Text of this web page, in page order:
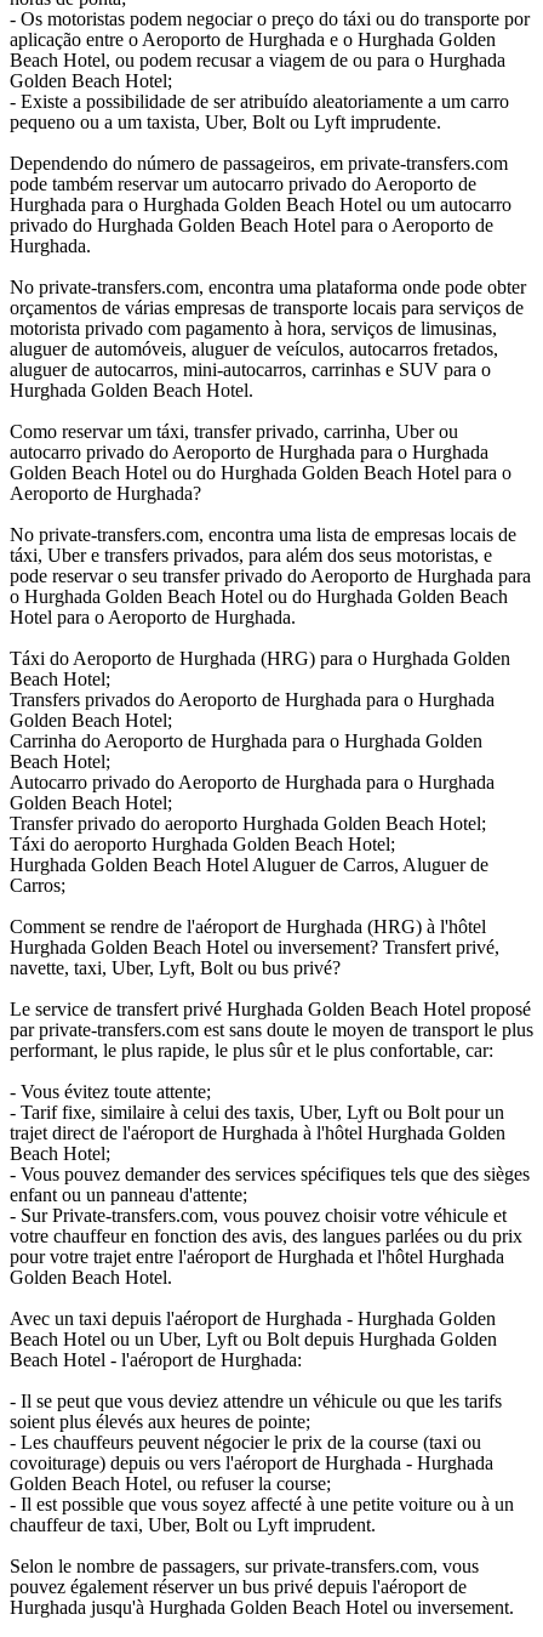
- Os motoristas podem negociar o preço do táxi ou do transporte por
aplicação entre o Aeroporto de Hurghada e o Hurghada Golden
Beach Hotel, ou podem recusar a viagem de ou para o Hurghada
Golden Beach Hotel;
- Existe a possibilidade de ser atribuído aleatoriamente a um carro
pequeno ou a um taxista, Uber, Bolt ou Lyft imprudente.
Dependendo do número de passageiros, em private-transfers.com
pode também reservar um autocarro privado do Aeroporto de
Hurghada para o Hurghada Golden Beach Hotel ou um autocarro
privado do Hurghada Golden Beach Hotel para o Aeroporto de
Hurghada.
No private-transfers.com, encontra uma plataforma onde pode obter
orçamentos de várias empresas de transporte locais para serviços de
motorista privado com pagamento à hora, serviços de limusinas,
aluguer de automóveis, aluguer de veículos, autocarros fretados,
aluguer de autocarros, mini-autocarros, carrinhas e SUV para o
Hurghada Golden Beach Hotel.
Como reservar um táxi, transfer privado, carrinha, Uber ou
autocarro privado do Aeroporto de Hurghada para o Hurghada
Golden Beach Hotel ou do Hurghada Golden Beach Hotel para o
Aeroporto de Hurghada?
No private-transfers.com, encontra uma lista de empresas locais de
táxi, Uber e transfers privados, para além dos seus motoristas, e
pode reservar o seu transfer privado do Aeroporto de Hurghada para
o Hurghada Golden Beach Hotel ou do Hurghada Golden Beach
Hotel para o Aeroporto de Hurghada.
Táxi do Aeroporto de Hurghada (HRG) para o Hurghada Golden
Beach Hotel;
Transfers privados do Aeroporto de Hurghada para o Hurghada
Golden Beach Hotel;
Carrinha do Aeroporto de Hurghada para o Hurghada Golden
Beach Hotel;
Autocarro privado do Aeroporto de Hurghada para o Hurghada
Golden Beach Hotel;
Transfer privado do aeroporto Hurghada Golden Beach Hotel;
Táxi do aeroporto Hurghada Golden Beach Hotel;
Hurghada Golden Beach Hotel Aluguer de Carros, Aluguer de
Carros;
Comment se rendre de l'aéroport de Hurghada (HRG) à l'hôtel
Hurghada Golden Beach Hotel ou inversement? Transfert privé,
navette, taxi, Uber, Lyft, Bolt ou bus privé?
Le service de transfert privé Hurghada Golden Beach Hotel proposé
par private-transfers.com est sans doute le moyen de transport le plus
performant, le plus rapide, le plus sûr et le plus confortable, car:
- Vous évitez toute attente;
- Tarif fixe, similaire à celui des taxis, Uber, Lyft ou Bolt pour un
trajet direct de l'aéroport de Hurghada à l'hôtel Hurghada Golden
Beach Hotel;
- Vous pouvez demander des services spécifiques tels que des sièges
enfant ou un panneau d'attente;
- Sur Private-transfers.com, vous pouvez choisir votre véhicule et
votre chauffeur en fonction des avis, des langues parlées ou du prix
pour votre trajet entre l'aéroport de Hurghada et l'hôtel Hurghada
Golden Beach Hotel.
Avec un taxi depuis l'aéroport de Hurghada - Hurghada Golden
Beach Hotel ou un Uber, Lyft ou Bolt depuis Hurghada Golden
Beach Hotel - l'aéroport de Hurghada:
- Il se peut que vous deviez attendre un véhicule ou que les tarifs
soient plus élevés aux heures de pointe;
- Les chauffeurs peuvent négocier le prix de la course (taxi ou
covoiturage) depuis ou vers l'aéroport de Hurghada - Hurghada
Golden Beach Hotel, ou refuser la course;
- Il est possible que vous soyez affecté à une petite voiture ou à un
chauffeur de taxi, Uber, Bolt ou Lyft imprudent.
Selon le nombre de passagers, sur private-transfers.com, vous
pouvez également réserver un bus privé depuis l'aéroport de
Hurghada jusqu'à Hurghada Golden Beach Hotel ou inversement.